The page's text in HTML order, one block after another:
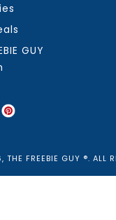
GUY
FREEBIE GUY ®. ALL